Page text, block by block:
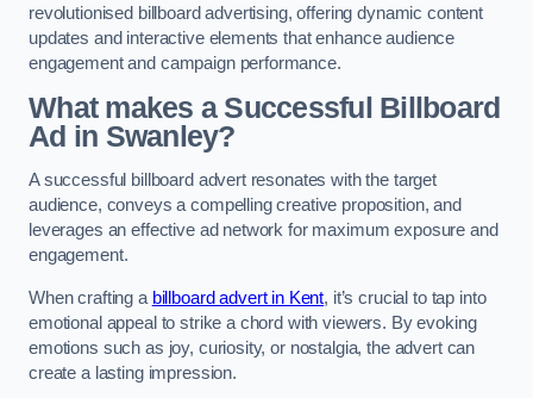
revolutionised billboard advertising, offering dynamic content
updates and interactive elements that enhance audience
engagement and campaign performance.
What makes a Successful Billboard
Ad in Swanley?
A successful billboard advert resonates with the target
audience, conveys a compelling creative proposition, and
leverages an effective ad network for maximum exposure and
engagement.
When crafting a billboard advert in Kent, it’s crucial to tap into
emotional appeal to strike a chord with viewers. By evoking
emotions such as joy, curiosity, or nostalgia, the advert can
create a lasting impression.